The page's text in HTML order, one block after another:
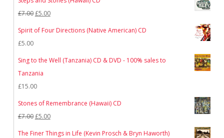
£7.00Original
price
£5.00Current
Spirit of Four Directions (Native American) CD
£5.00
Sing to the Well (Tanzania) CD & DVD - 100% sales to
Tanzania
£15.00
Stones of Remembrance (Hawaii) CD
£7.00Original
£5.00Current
price
The Finer Things in Life (Kevin Prosch & Bryn Haworth)